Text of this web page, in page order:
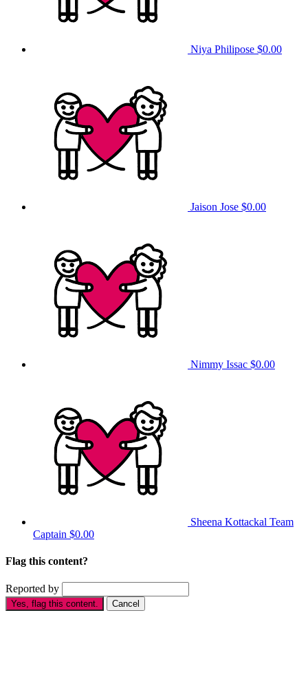
Niya Philipose $0.00
Jaison Jose $0.00
Nimmy Issac $0.00
Sheena Kottackal Team
Captain $0.00
Flag this content?
Reported by
Yes, flag this content. Cancel